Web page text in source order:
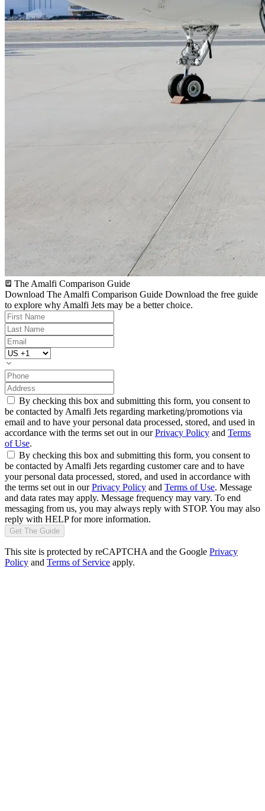
The Amalfi Comparison Guide
Download The Amalfi Comparison Guide Download the free guide
to explore why Amalfi Jets may be a better choice.
By checking this box and submitting this form, you consent to
be contacted by Amalfi Jets regarding marketing/promotions via
email and to have your personal data processed, stored, and used in
accordance with the terms set out in ourPrivacy Policy and Terms
of Use.
By checking this box and submitting this form, you consent to
be contacted by Amalfi Jets regarding customer care and to have
your personal data processed, stored, and used in accordance with
the terms set out in ourPrivacy Policy and Terms of Use. Message
and data rates may apply. Message frequency may vary. To end
messaging from us, you may always reply with STOP. You may also
reply with HELP for more information.
Get The Guide
This site is protected by reCAPTCHA and the Google Privacy
Policy and Terms of Service apply.